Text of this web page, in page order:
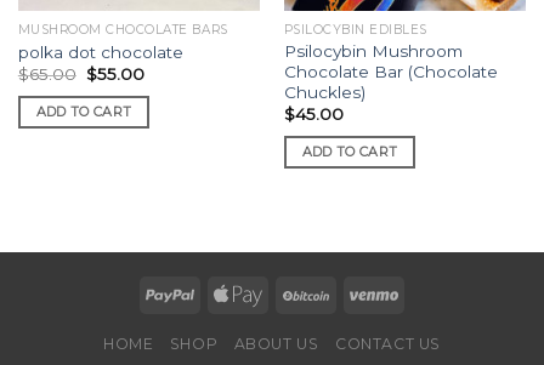
MUSHROOM CHOCOLATE BARS
polka dot chocolate
$65.00 Original
price
was:
$65.00.
$55.00Current
is:
ADD TO CART
PSILOCYBIN EDIBLES
Psilocybin Mushroom
Chocolate Bar (Chocolate
Chuckles)
$45.00
ADD TO CART
HOME SHOP ABOUT US CONTACT US